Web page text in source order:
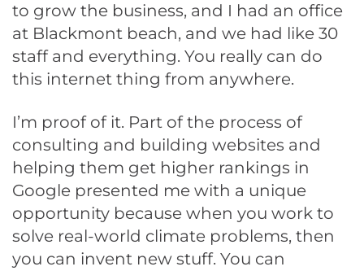
to grow the business, and I had an office
at Blackmont beach, and we had like 30
staff and everything. You really can do
this internet thing from anywhere.
I’m proof of it. Part of the process of
consulting and building websites and
helping them get higher rankings in
Google presented me with a unique
opportunity because when you work to
solve real-world climate problems, then
you can invent new stuff. You can